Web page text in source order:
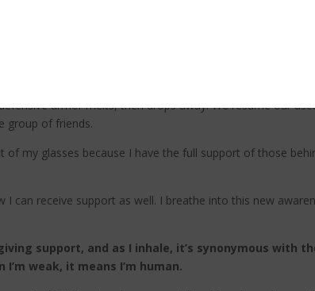
just saved my life; I can see the joy and exhilaration
of my team for saving my life, and I apologize for
the chance to help save my life was far more
armor melts, then drops away. We resume our
group of friends.
of my glasses because I have the full support of those
can receive support as well. I breathe into this new
support, and as I inhale, it’s synonymous with
weak, it means I’m human.